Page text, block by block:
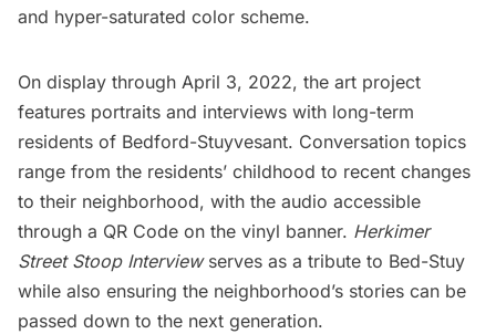
and hyper-saturated color scheme.
On display through April 3, 2022, the art project
features portraits and interviews with long-term
residents of Bedford-Stuyvesant. Conversation topics
range from the residents’ childhood to recent changes
to their neighborhood, with the audio accessible
through a QR Code on the vinyl banner. Herkimer
Street Stoop Interview serves as a tribute to Bed-Stuy
while also ensuring the neighborhood’s stories can be
passed down to the next generation.